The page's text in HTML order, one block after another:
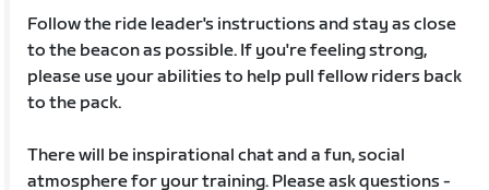
Follow the ride leader's instructions and stay as close
to the beacon as possible. If you're feeling strong,
please use your abilities to help pull fellow riders back
to the pack.
There will be inspirational chat and a fun, social
atmosphere for your training. Please ask questions -